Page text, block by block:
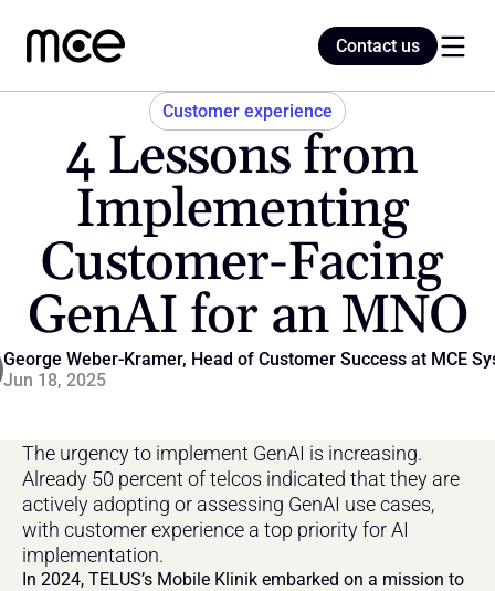
Customer experience
4 Lessons from
Implementing
Customer-Facing
GenAI for an MNO
George Weber-Kramer, Head of Customer Success at MCE
Jun 18, 2025
Contact us
The urgency to implement GenAI is increasing.
Already 50 percent of telcos indicated that they are
actively adopting or assessing GenAI use cases,
with customer experience a top priority for AI
implementation.
In 2024, TELUS’s Mobile Klinik embarked on a mission to
Contact us
Home
Blog